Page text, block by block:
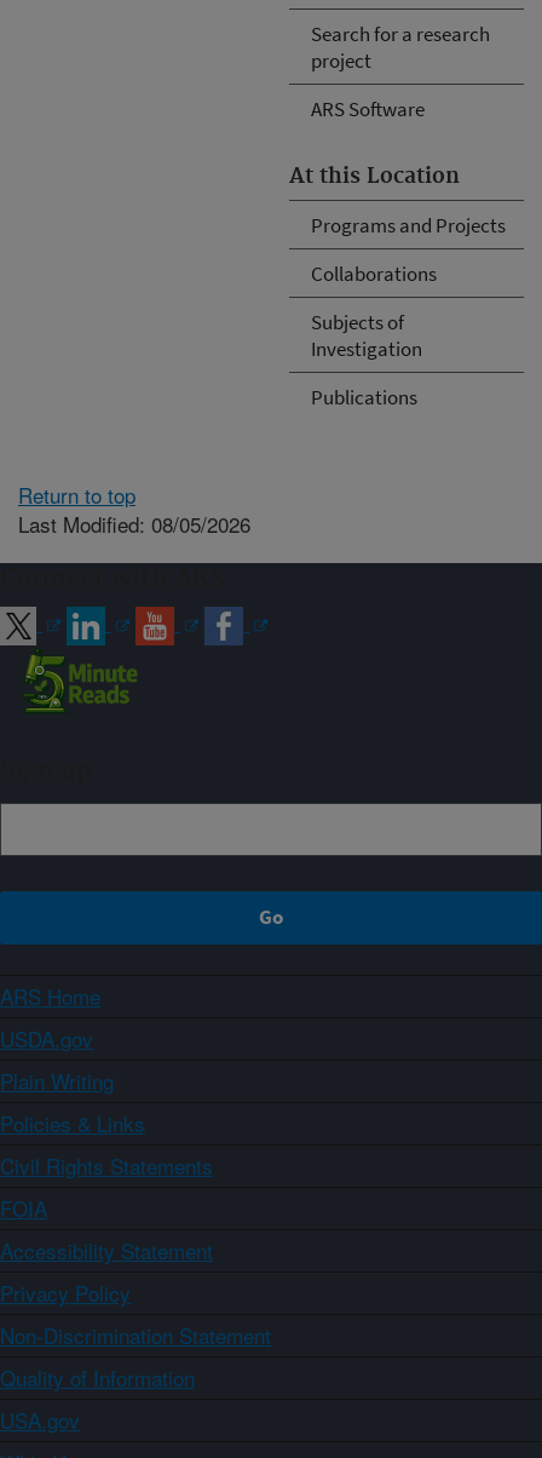
Search for a research
project
ARS Software
At this Location
Programs and Projects
Collaborations
Subjects of
Investigation
Publications
Return to top
Last Modified: 08/05/2026
ARS Home
USDA.gov
Plain Writing
Policies & Links
Civil Rights Statements
FOIA
Accessibility Statement
Privacy Policy
Non-Discrimination Statement
Quality of Information
USA.gov